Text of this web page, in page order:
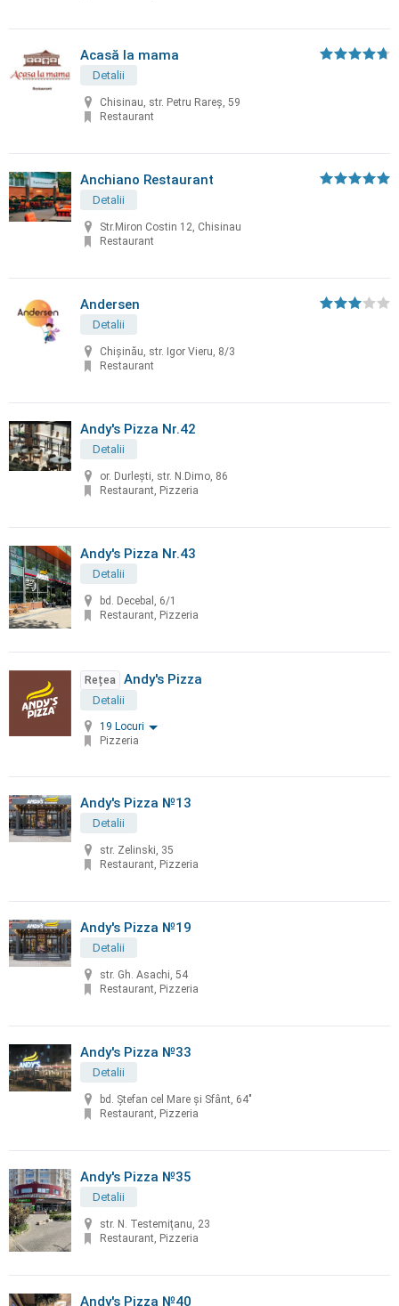
Acasă la mama
Detalii
Chisinau, str. Petru Rareș, 59
Restaurant
Anchiano Restaurant
Detalii
Str.Miron Costin 12, Chisinau
Restaurant
Andersen
Detalii
Chișinău, str. Igor Vieru, 8/3
Restaurant
Andy's Pizza Nr.42
Detalii
or. Durleşti, str. N.Dimo, 86
Restaurant, Pizzeria
Andy's Pizza Nr.43
Detalii
bd. Decebal, 6/1
Restaurant, Pizzeria
Rețea Andy's Pizza
Detalii
19 Locuri
Pizzeria
Andy's Pizza №13
Detalii
str. Zelinski, 35
Restaurant, Pizzeria
Andy's Pizza №19
Detalii
str. Gh. Asachi, 54
Restaurant, Pizzeria
Andy's Pizza №33
Detalii
bd. Ştefan cel Mare şi Sfânt, 64"
Restaurant, Pizzeria
Andy's Pizza №35
Detalii
str. N. Testemiţanu, 23
Restaurant, Pizzeria
Andy's Pizza №40